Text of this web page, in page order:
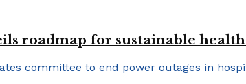
roadmap for sustainable